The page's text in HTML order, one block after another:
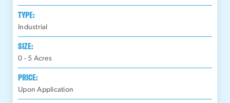
TYPE:
Industrial
SIZE:
0 - 5 Acres
PRICE:
Upon Application